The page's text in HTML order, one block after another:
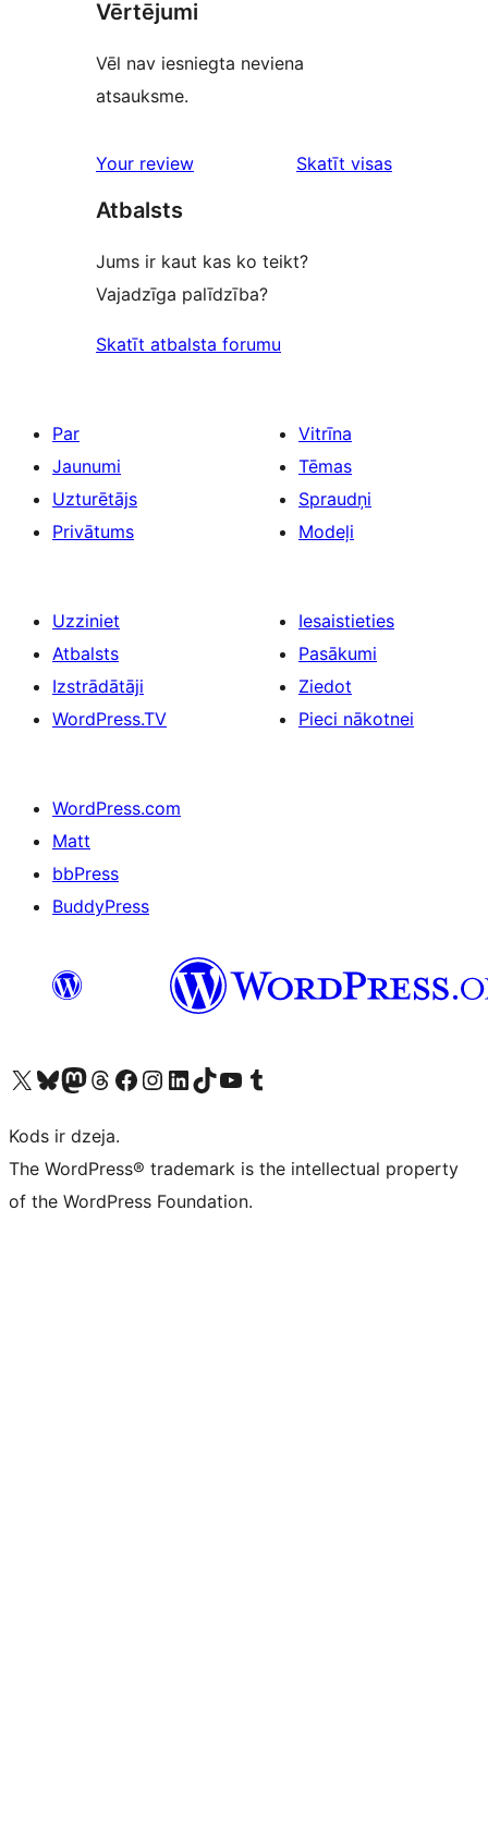
Vērtējumi
Vēl nav iesniegta neviena
atsauksme.
Your review
Skatīt visas
Atbalsts
Jums ir kaut kas ko teikt?
Vajadzīga palīdzība?
Skatīt atbalsta forumu
Par
Jaunumi
Uzturētājs
Privātums
Vitrīna
Tēmas
Spraudņi
Modeļi
Uzziniet
Atbalsts
Izstrādātāji
WordPress.TV
Iesaistieties
Pasākumi
Ziedot
Pieci nākotnei
WordPress.com
Matt
bbPress
BuddyPress
Apmeklējiet mūsu X (agrāk Twitter) kontu
Apmeklējiet mūsu Bluesky kontu
Apmeklējiet mūsu Mastodon kontu
Apmeklējiet mūsu Threads kontu
Apmeklējiet mūsu Facebook lapuApmeklējiet mūsu Instagram kontu
Apmeklējiet mūsu LinkedIn kontu
Apmeklējiet mūsu TikTok kontu
Apmeklējiet mūsu YouTube kanālu
Apmeklējiet mūsu Tumblr kontu
Kods ir dzeja.
The WordPress® trademark is the intellectual property
of the WordPress Foundation.